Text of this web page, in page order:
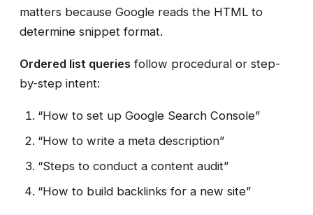
matters because Google reads the HTML to
determine snippet format.
Ordered list queries follow procedural or step-
by-step intent:
“How to set up Google Search Console”
“How to write a meta description”
“Steps to conduct a content audit”
“How to build backlinks for a new site”